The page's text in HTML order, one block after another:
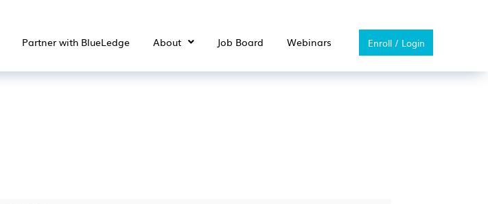
Partner with BlueLedge About Job Board Webinars Enroll / Login